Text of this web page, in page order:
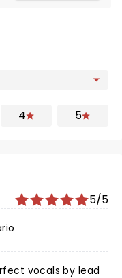
4 5
5/5
vocals by lead